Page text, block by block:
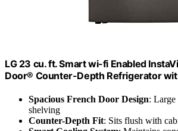
LG 23 cu. ft. Smart wi-fi Enabled
Door® Counter-Depth Refrigerator
Spacious French Door Design:
shelving
Counter-Depth Fit: Sits flush with